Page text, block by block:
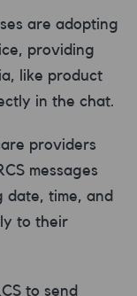
are adopting
providing
like product
in the chat.
providers
messages
date, time, and
to their
to send